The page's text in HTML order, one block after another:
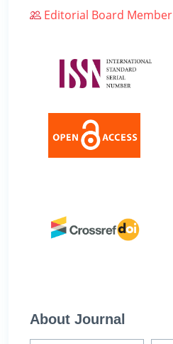
Editorial Board Member
About Journal